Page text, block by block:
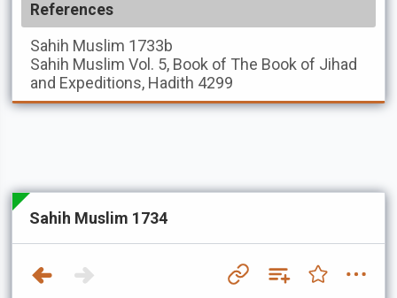
References
Sahih Muslim 1733b
Sahih Muslim Vol. 5, Book of The Book of Jihad
and Expeditions, Hadith 4299
Sahih Muslim 1734